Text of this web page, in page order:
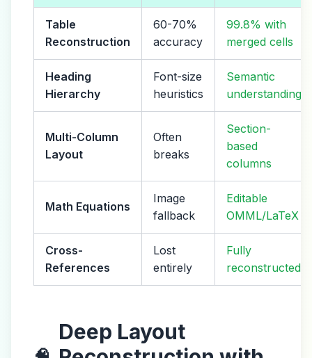
Table
Reconstruction
60-70%
accuracy
99.8% with
merged cells
Heading
Hierarchy
Font-size
heuristics
Semantic
understanding
Multi-Column
Layout
Often
breaks
Section-
based
columns
Math Equations
Image
fallback
Editable
OMML/LaTeX
Cross-
References
Lost
entirely
Fully
reconstructed
Deep Layout